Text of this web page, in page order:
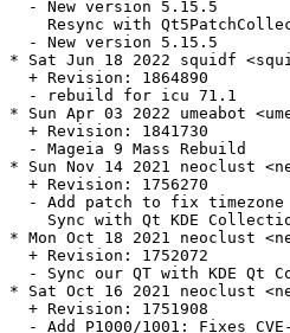
  - New version 5.15.5
Resync with
  - New version 5.15.5
* Sat Jun 18 2022 squidf
  + Revision: 1864890
  - rebuild for icu 71.1
* Sun Apr 03 2022 umeabot
  + Revision: 1841730
  - Mageia 9 Mass Rebuild
* Sun Nov 14 2021 neoclust
  + Revision: 1756270
- Add patch to fix timezone
Sync with Qt KDE
* Mon Oct 18 2021 neoclust
  + Revision: 1752072
- Sync our QT with KDE Qt
* Sat Oct 16 2021 neoclust
  + Revision: 1751908
- Add P1000/1001: Fixes